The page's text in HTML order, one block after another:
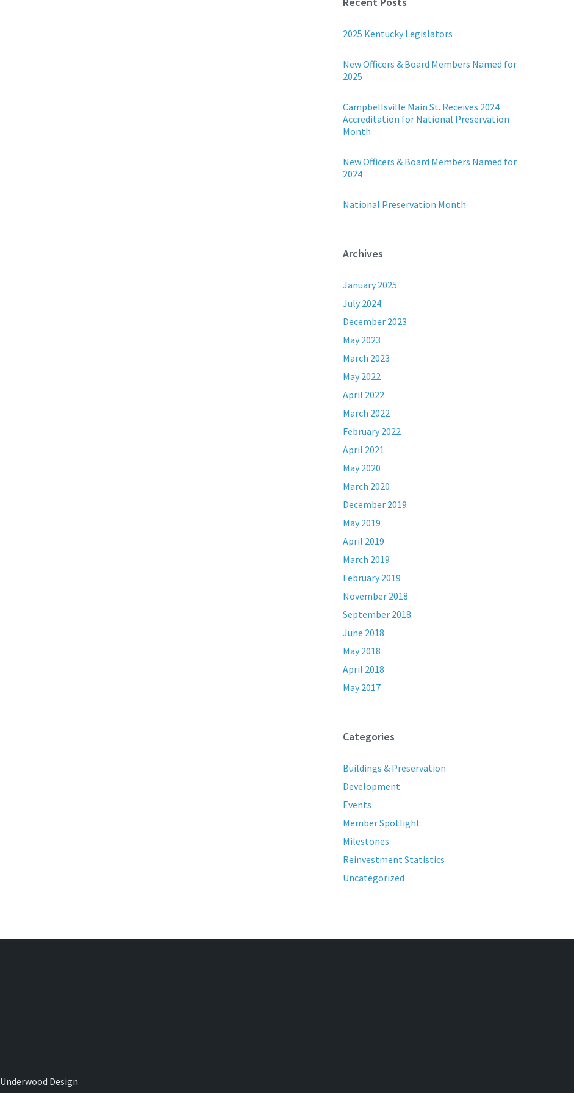
2025 Kentucky Legislators
New Officers & Board Members Named for
2025
Campbellsville Main St. Receives 2024
Accreditation for National Preservation
Month
New Officers & Board Members Named for
2024
National Preservation Month
Archives
January 2025
July 2024
December 2023
May 2023
March 2023
May 2022
April 2022
March 2022
February 2022
April 2021
May 2020
March 2020
December 2019
May 2019
April 2019
March 2019
February 2019
November 2018
September 2018
June 2018
May 2018
April 2018
May 2017
Categories
Buildings & Preservation
Development
Events
Member Spotlight
Milestones
Reinvestment Statistics
Uncategorized
Underwood Design